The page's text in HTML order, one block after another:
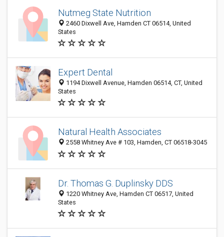
Nutmeg State Nutrition
2460 Dixwell Ave, Hamden CT 06514, United
States
Expert Dental
1194 Dixwell Avenue, Hamden 06514, CT, United
States
Natural Health Associates
2558 Whitney Ave # 103, Hamden, CT 06518-3045
Dr. Thomas G. Duplinsky DDS
1220 Whitney Ave, Hamden CT 06517, United
States